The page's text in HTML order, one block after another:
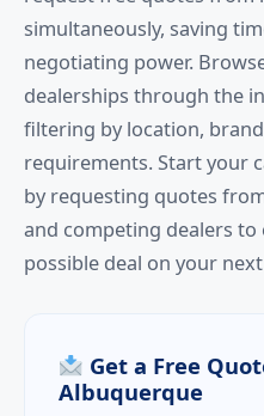
simultaneously, saving
negotiating power.
dealerships through the
filtering by location,
requirements. Start your
by requesting quotes
and competing dealers
possible deal on your
Get a Free
Albuquerque